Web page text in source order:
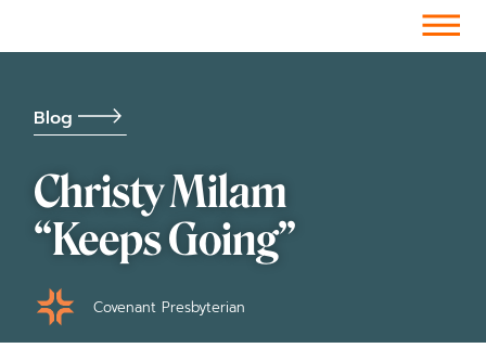
Blog
Christy Milam
“Keeps Going”
Covenant Presbyterian